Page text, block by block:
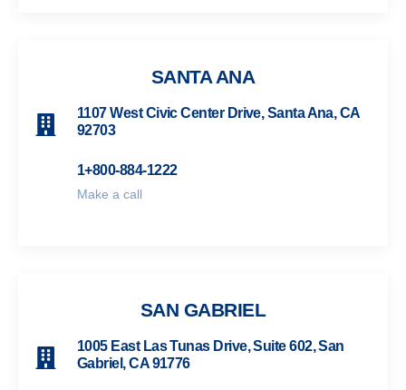
SANTA ANA
1107 West Civic Center Drive, Santa Ana, CA
92703
1+800-884-1222
Make a call
SAN GABRIEL
1005 East Las Tunas Drive, Suite 602, San
Gabriel, CA 91776